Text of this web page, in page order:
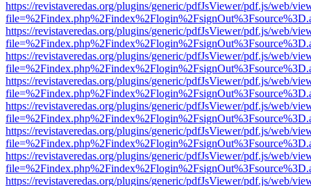
https://revistaveredas.org/plugins/generic/pdfJsViewer/pdf.js/web/
https://revistaveredas.org/plugins/generic/pdfJsViewer/pdf.js/web/
https://revistaveredas.org/plugins/generic/pdfJsViewer/pdf.js/web/
https://revistaveredas.org/plugins/generic/pdfJsViewer/pdf.js/web/
https://revistaveredas.org/plugins/generic/pdfJsViewer/pdf.js/web/
https://revistaveredas.org/plugins/generic/pdfJsViewer/pdf.js/web/
https://revistaveredas.org/plugins/generic/pdfJsViewer/pdf.js/web/
https://revistaveredas.org/plugins/generic/pdfJsViewer/pdf.js/web/